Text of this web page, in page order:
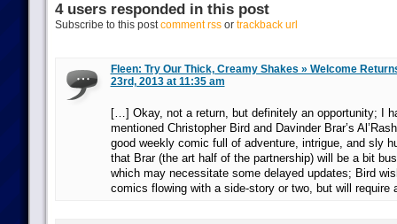
4 users responded in this post
Subscribe to this postcomment rssor trackback url
Fleen: Try Our Thick, Creamy Shakes » Welcome
23rd, 2013 at 11:35 am
[…] Okay, not a return, but definitely an opportunity; I
mentioned Christopher Bird and Davinder Brar’s
good weekly comic full of adventure, intrigue, and sly
that Brar (the art half of the partnership) will be a bit
which may necessitate some delayed updates; Bird
comics flowing with a side-story or two, but will